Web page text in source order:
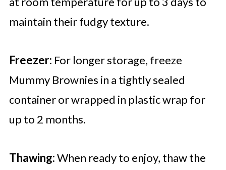
maintain their fudgy texture.
Freezer: For longer storage, freeze
Mummy Brownies in a tightly sealed
container or wrapped in plastic wrap for
up to 2 months.
Thawing:When ready to enjoy, thaw the